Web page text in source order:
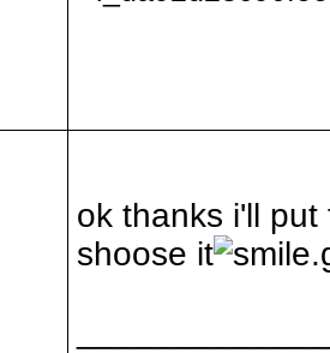
ok thanks i'll
shoose it